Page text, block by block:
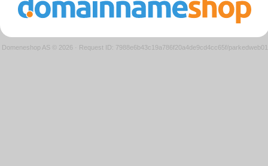
Domeneshop AS © 2026 · Request ID: 7988e6b43c19a786f20a4de9cd4cc65f/parkedweb01